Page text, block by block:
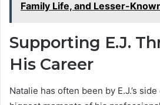
Family Life, and Lesser-
Supporting E.J.
His Career
Natalie has often been by E.J.’s